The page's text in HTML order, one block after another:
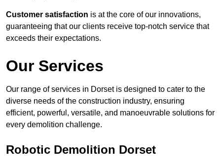
Customer satisfaction is at the core of our innovations,
guaranteeing that our clients receive top-notch service that
exceeds their expectations.
Our Services
Our range of services in Dorset is designed to cater to the
diverse needs of the construction industry, ensuring
efficient, powerful, versatile, and manoeuvrable solutions for
every demolition challenge.
Robotic Demolition Dorset